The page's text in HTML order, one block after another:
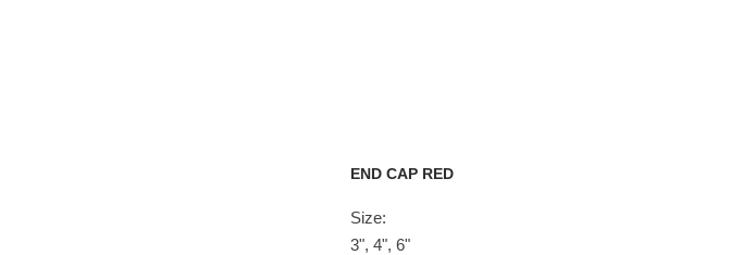
END CAP RED
Size:
3", 4", 6"